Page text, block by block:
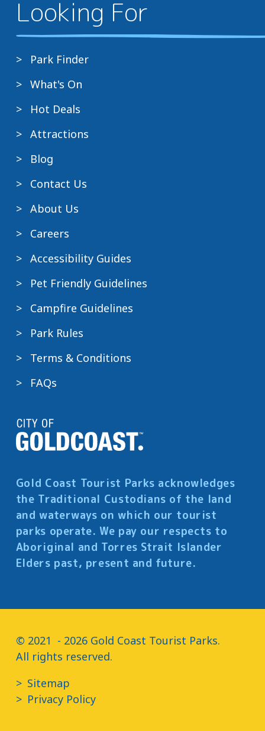
Looking For
Park Finder
What's On
Hot Deals
Attractions
Blog
Contact Us
About Us
Careers
Accessibility Guides
Pet Friendly Guidelines
Campfire Guidelines
Park Rules
Terms & Conditions
FAQs
Gold Coast Tourist Parks acknowledges
the Traditional Custodians of the land
and waterways on which our tourist
parks operate. We pay our respects to
Aboriginal and Torres Strait Islander
Elders past, present and future.
© 2021  - 2026 Gold Coast Tourist Parks.
All rights reserved.
Sitemap
Privacy Policy